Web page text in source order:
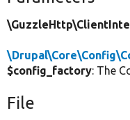
$config_factory: The
File